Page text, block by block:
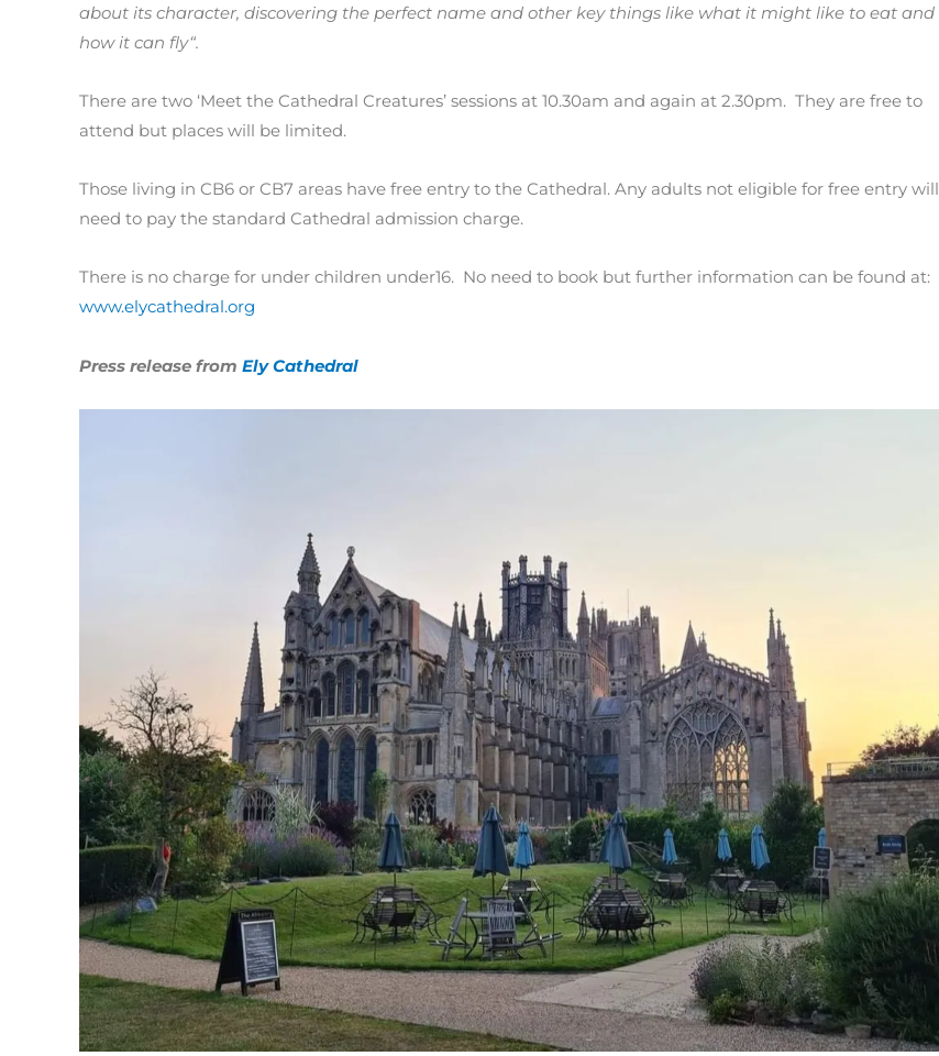
about its character, discovering the perfect name and other key things like what it might like to eat and
how it can fly“.
There are two ‘Meet the Cathedral Creatures’ sessions at 10.30am and again at 2.30pm. They are free to
attend but places will be limited.
Those living in CB6 or CB7 areas have free entry to the Cathedral. Any adults not eligible for free entry will
need to pay the standard Cathedral admission charge.
There is no charge for under children under16. No need to book but further information can be found at:
www.elycathedral.org
Press release from Ely Cathedral